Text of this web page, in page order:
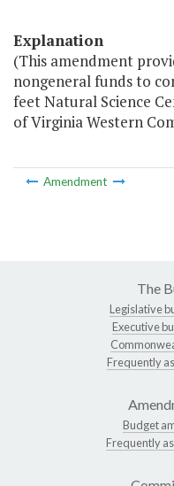
Explanation
(This amendment
nongeneral funds to
feet Natural Science
of Virginia Western
Amendment
The
Legislative
Executive
Frequently
Budget
Frequently